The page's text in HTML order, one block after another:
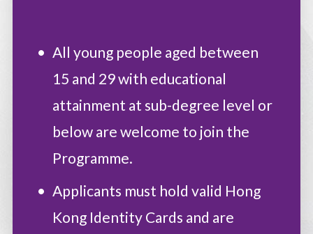
All young people aged between
15 and 29 with educational
attainment at sub-degree level or
below are welcome to join the
Programme.
Applicants must hold valid Hong
Kong Identity Cards and are